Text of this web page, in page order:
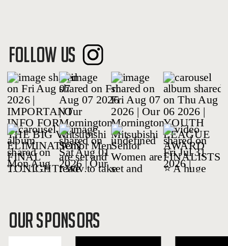
FOLLOW US
OUR SPONSORS